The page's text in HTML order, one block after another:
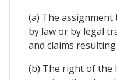
(a) The
by law or by legal
and claims
(b) The right of the